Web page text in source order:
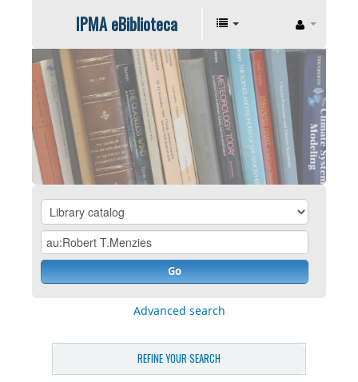
IPMA eBiblioteca
Go
Advanced search
REFINE YOUR SEARCH